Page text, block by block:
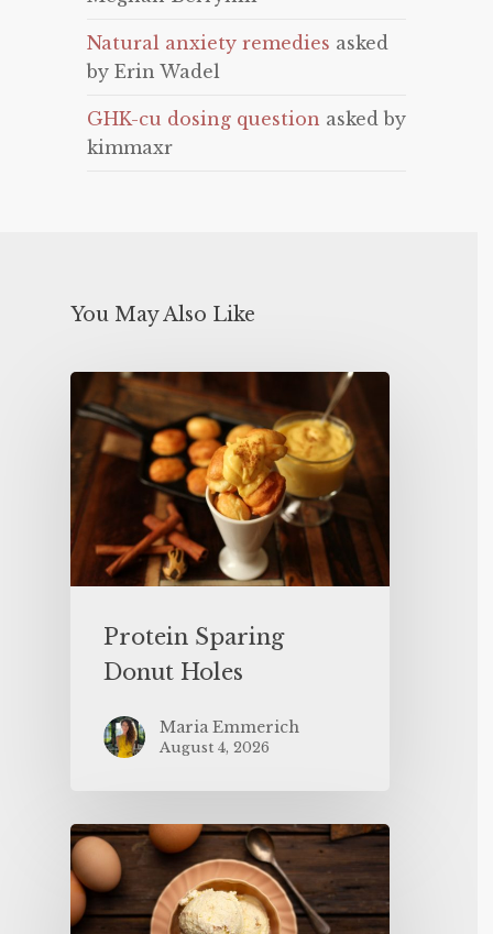
Natural anxiety remedies asked
by Erin Wadel
GHK-cu dosing question asked by
kimmaxr
You May Also Like
Protein Sparing
Donut Holes
Maria Emmerich
August 4, 2026